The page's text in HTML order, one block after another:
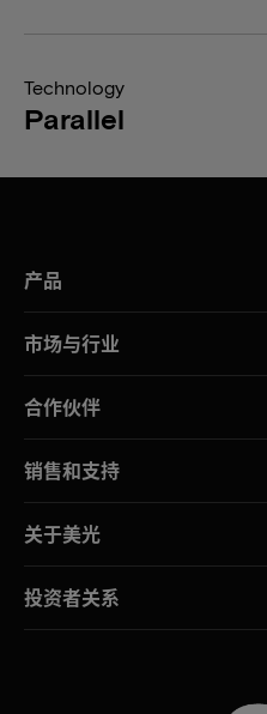
Technology
Parallel
产品
市场与行业
合作伙伴
销售和支持
关于美光
投资者关系